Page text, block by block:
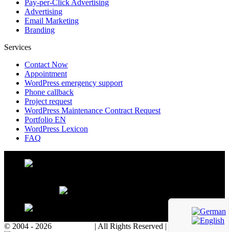
Pay-per-Click Advertising
Advertising
Email Marketing
Branding
Services
Contact Now
Appointment
WordPress emergency support
Phone callback
Project request
WordPress Maintenance Contract Request
Portfolio EN
WordPress Lexicon
FAQ
© 2004 - 2026
| All Rights Reserved | Powered with